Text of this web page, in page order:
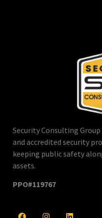
Security Consulting
and accredited security
keeping public safety
assets.
PPO#119767